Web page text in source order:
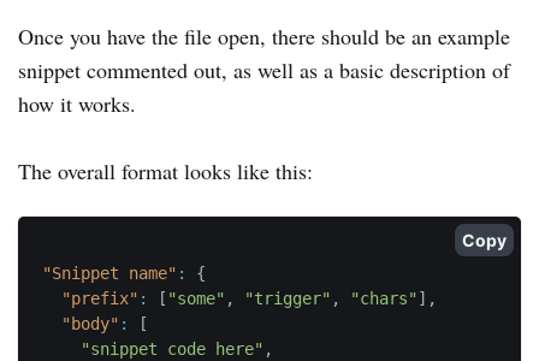
Once you have the file open, there should be an example
snippet commented out, as well as a basic description of
how it works.
The overall format looks like this:
"Snippet name" :
{
"prefix" : [ "some" , "trigger" , "chars" ] ,
"body" :
[
"snippet code here" ,
Copy